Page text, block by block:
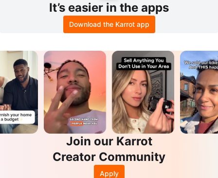
It’s easier in the apps
Download the Karrot app
Join our Karrot
Creator Community
Apply